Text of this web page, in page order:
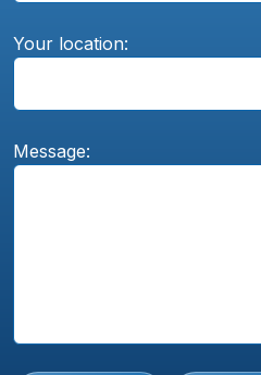
Your location:
Message: